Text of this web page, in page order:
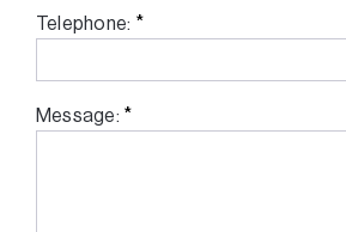
Telephone: *
Message: *